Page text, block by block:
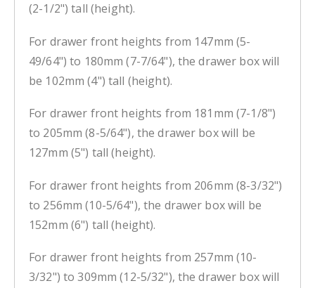
(2-1/2") tall (height).
For drawer front heights from 147mm (5-
49/64") to 180mm (7-7/64"), the drawer box will
be 102mm (4") tall (height).
For drawer front heights from 181mm (7-1/8")
to 205mm (8-5/64"), the drawer box will be
127mm (5") tall (height).
For drawer front heights from 206mm (8-3/32")
to 256mm (10-5/64"), the drawer box will be
152mm (6") tall (height).
For drawer front heights from 257mm (10-
3/32") to 309mm (12-5/32"), the drawer box will